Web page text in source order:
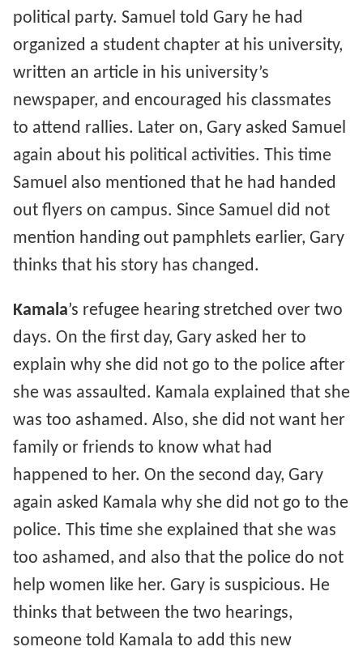
political party. Samuel told Gary he had
organized a student chapter at his university,
written an article in his university’s
newspaper, and encouraged his classmates
to attend rallies. Later on, Gary asked Samuel
again about his political activities. This time
Samuel also mentioned that he had handed
out flyers on campus. Since Samuel did not
mention handing out pamphlets earlier, Gary
thinks that his story has changed.
Kamala’s refugee hearing stretched over two
days. On the first day, Gary asked her to
explain why she did not go to the police after
she was assaulted. Kamala explained that she
was too ashamed. Also, she did not want her
family or friends to know what had
happened to her. On the second day, Gary
again asked Kamala why she did not go to the
police. This time she explained that she was
too ashamed, and also that the police do not
help women like her. Gary is suspicious. He
thinks that between the two hearings,
someone told Kamala to add this new